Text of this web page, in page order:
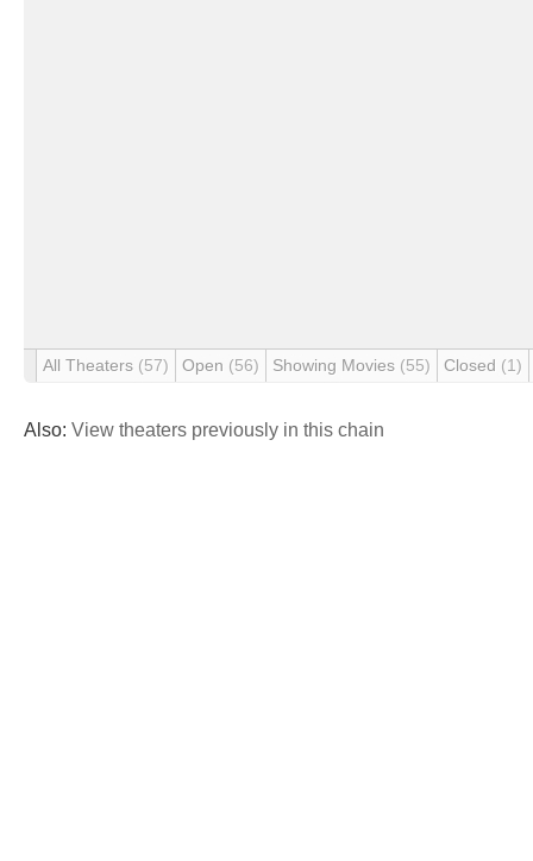
All Theaters (57) Open (56) Showing Movies (55) Closed (1)
Also: View theaters previously in this chain